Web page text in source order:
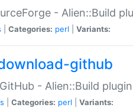
- Alien::Build
Categories: perl Variants:
github
- Alien::Build
Categories: perl Variants: